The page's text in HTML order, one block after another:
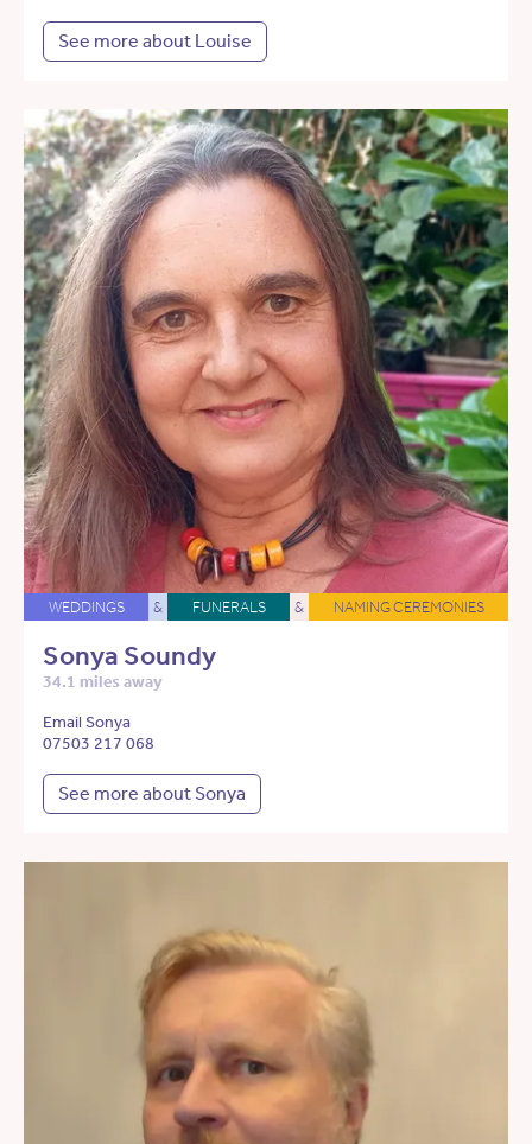
See more about Louise
WEDDINGS & FUNERALS & NAMING CEREMONIES
Sonya Soundy
34.1 miles away
Email Sonya
07503 217 068
See more about Sonya